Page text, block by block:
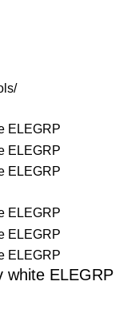
white ELEGRP